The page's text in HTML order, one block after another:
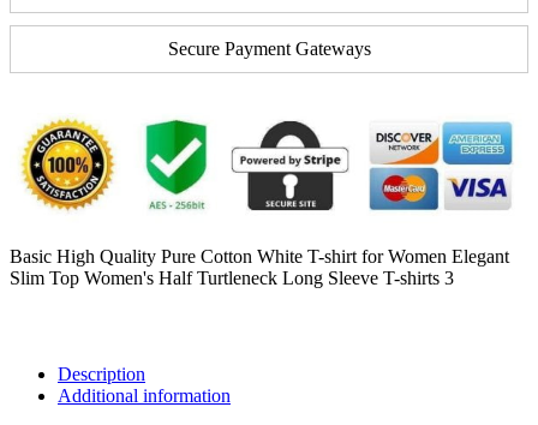
Secure Payment Gateways
Basic High Quality Pure Cotton White T-shirt for Women Elegant
Slim Top Women's Half Turtleneck Long Sleeve T-shirts 3
Description
Additional information